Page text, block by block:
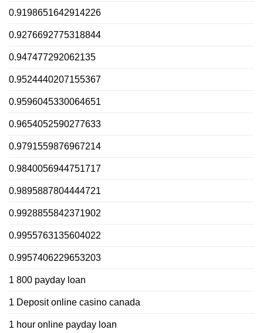
0.9198651642914226
0.9276692775318844
0.947477292062135
0.9524440207155367
0.9596045330064651
0.9654052590277633
0.9791559876967214
0.9840056944751717
0.9895887804444721
0.9928855842371902
0.9955763135604022
0.9957406229653203
1 800 payday loan
1 Deposit online casino canada
1 hour online payday loan